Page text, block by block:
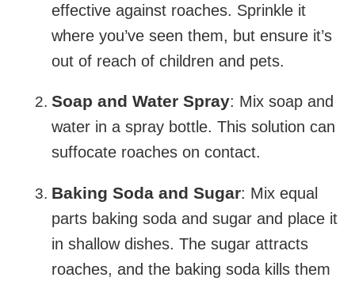
effective against roaches. Sprinkle it
where you’ve seen them, but ensure it’s
out of reach of children and pets.
Soap and Water Spray: Mix soap and
water in a spray bottle. This solution can
suffocate roaches on contact.
Baking Soda and Sugar: Mix equal
parts baking soda and sugar and place it
in shallow dishes. The sugar attracts
roaches, and the baking soda kills them